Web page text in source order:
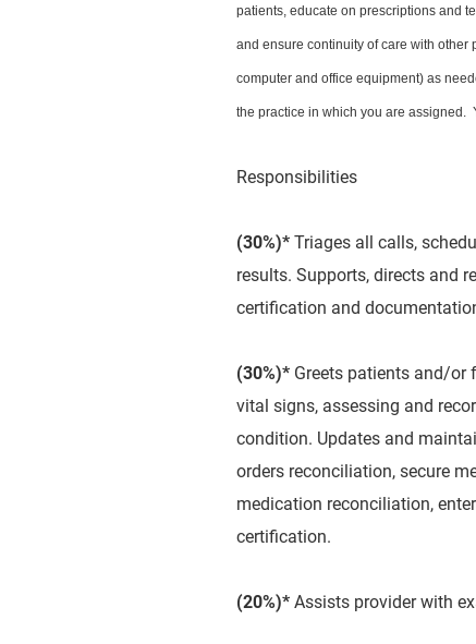
patients, educate on prescriptions and
and ensure continuity of care with other
computer and office equipment) as
the practice in which you are assigned.
Responsibilities
(30%)* Triages all calls,
results. Supports, directs and
certification and
(30%)* Greets patients and/or
vital signs, assessing and
condition. Updates and
orders reconciliation, secure
medication reconciliation,
certification.
(20%)* Assists provider with